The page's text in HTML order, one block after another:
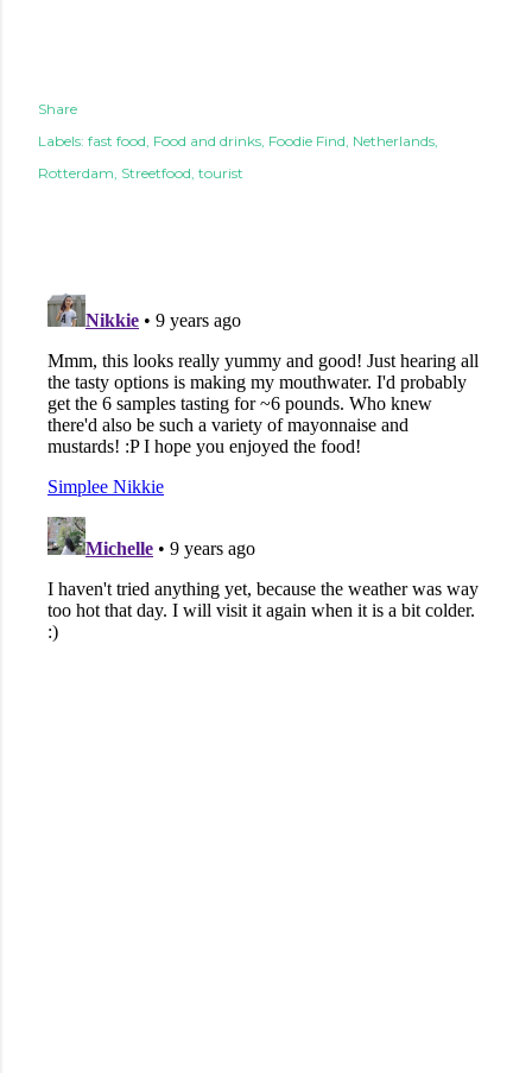
Share
Labels: fast food Food and drinks Foodie Find Netherlands
Rotterdam Streetfood tourist